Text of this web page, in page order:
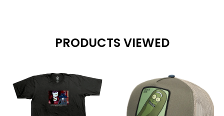
PRODUCTS VIEWED